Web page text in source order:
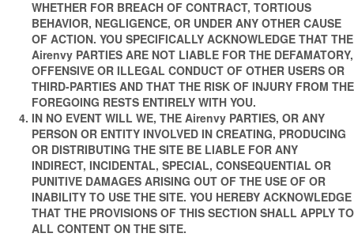
WHETHER FOR BREACH OF CONTRACT, TORTIOUS
BEHAVIOR, NEGLIGENCE, OR UNDER ANY OTHER CAUSE
OF ACTION. YOU SPECIFICALLY ACKNOWLEDGE THAT THE
Airenvy PARTIES ARE NOT LIABLE FOR THE DEFAMATORY,
OFFENSIVE OR ILLEGAL CONDUCT OF OTHER USERS OR
THIRD-PARTIES AND THAT THE RISK OF INJURY FROM THE
FOREGOING RESTS ENTIRELY WITH YOU.
IN NO EVENT WILL WE, THE Airenvy PARTIES, OR ANY
PERSON OR ENTITY INVOLVED IN CREATING, PRODUCING
OR DISTRIBUTING THE SITE BE LIABLE FOR ANY
INDIRECT, INCIDENTAL, SPECIAL, CONSEQUENTIAL OR
PUNITIVE DAMAGES ARISING OUT OF THE USE OF OR
INABILITY TO USE THE SITE. YOU HEREBY ACKNOWLEDGE
THAT THE PROVISIONS OF THIS SECTION SHALL APPLY TO
ALL CONTENT ON THE SITE.